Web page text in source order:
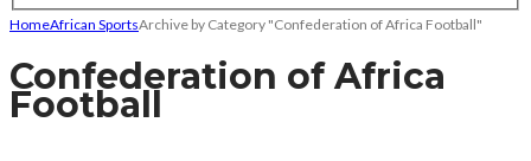
HomeAfrican SportsArchive by Category "Confederation of Africa Football"
Confederation of Africa
Football